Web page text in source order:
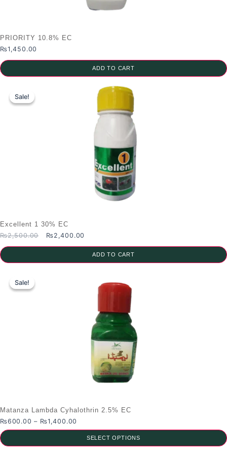
PRIORITY 10.8% EC
₨1,450.00
ADD TO CART
Sale!
Sale!
Excellent 1 30% EC
₨2,500.00
Original
price
₨2,500.00.
₨2,400.00
price
₨2,400.00.
ADD TO CART
Sale!
Sale!
Matanza Lambda Cyhalothrin 2.5% EC
₨600.00 – ₨1,400.00
range:
₨600.00
SELECT OPTIONS